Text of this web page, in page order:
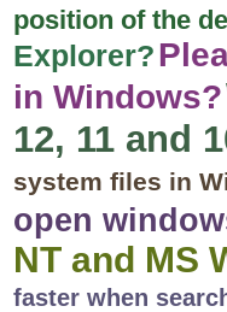
position of the
Explorer?
in Windows?
12, 11 and
system files in
open
NT and MS
faster when